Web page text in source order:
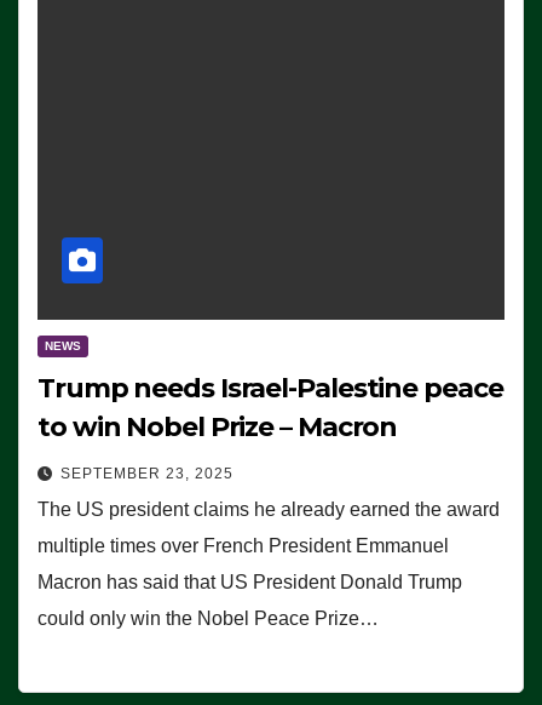
NEWS
Trump needs Israel-Palestine peace
to win Nobel Prize – Macron
SEPTEMBER 23, 2025
The US president claims he already earned the award
multiple times over French President Emmanuel
Macron has said that US President Donald Trump
could only win the Nobel Peace Prize…